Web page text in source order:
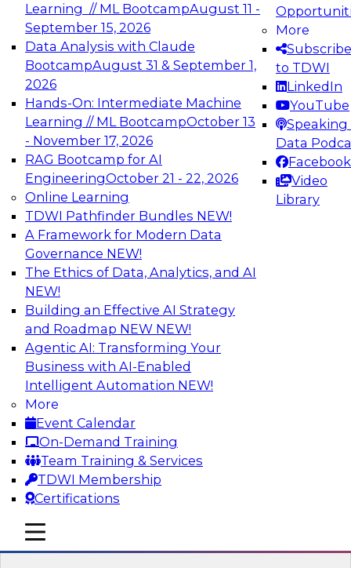
Learning // ML BootcampAugust 11 -
September 15, 2026
Data Analysis with Claude
BootcampAugust 31 & September 1,
2026
Hands-On: Intermediate Machine
Learning // ML BootcampOctober 13
- November 17, 2026
RAG Bootcamp for AI
EngineeringOctober 21 - 22, 2026
Online Learning
TDWI Pathfinder Bundles NEW!
A Framework for Modern Data
Governance NEW!
The Ethics of Data, Analytics, and AI
NEW!
Building an Effective AI Strategy
and Roadmap NEW NEW!
Agentic AI: Transforming Your
Business with AI-Enabled
Intelligent Automation NEW!
More
Event Calendar
On-Demand Training
Team Training & Services
TDWI Membership
Certifications
More
Subscribe
to TDWI
LinkedIn
YouTube
Speaking
Data
Facebook
Video
Library
mobile toggle line
mobile toggle line
mobile toggle line
Analytics
Join this Expert Panel to learn how to take
advantage of innovations in modern data
architecture.
December 7, 2026
TDWI On-Demand Webinars on
Data Management, Analytics, &
AI
Expert Panel: What's Next in Data
Integration: Powering the AI-Driven
Enterprise
This expert panel will discuss the importance of
integrating your data and AI platforms, provide
guidance for integrating those enterprise
environments, and spell out the challenges
that enterprise IT and data professionals face in
that regard.
Sponsored by Fivetran